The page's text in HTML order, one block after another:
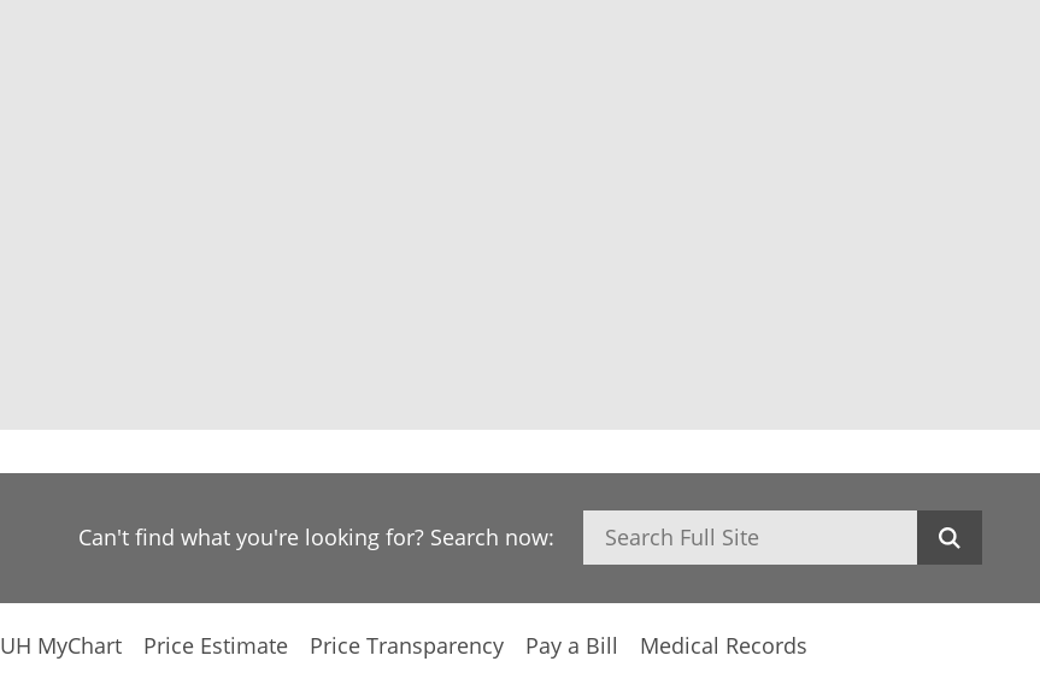
Can't find what you're looking for? Search now: Search
UH MyChart Price Estimate Price Transparency Pay a Bill
Medical Records